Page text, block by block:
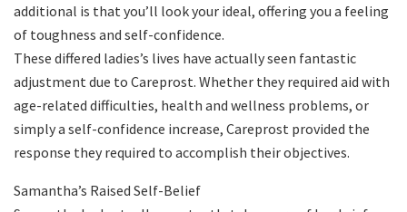
additional is that you’ll look your ideal, offering you a feeling
of toughness and self-confidence.
These differed ladies’s lives have actually seen fantastic
adjustment due to Careprost. Whether they required aid with
age-related difficulties, health and wellness problems, or
simply a self-confidence increase, Careprost provided the
response they required to accomplish their objectives.
Samantha’s Raised Self-Belief